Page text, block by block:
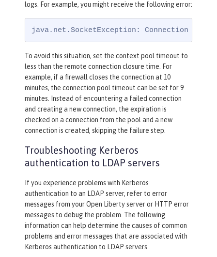
logs. For example, you might receive the following error:
java.net.SocketException: Connection reset
To avoid this situation, set the context pool timeout to
less than the remote connection closure time. For
example, if a firewall closes the connection at 10
minutes, the connection pool timeout can be set for 9
minutes. Instead of encountering a failed connection
and creating a new connection, the expiration is
checked on a connection from the pool and a new
connection is created, skipping the failure step.
Troubleshooting Kerberos
authentication to LDAP servers
If you experience problems with Kerberos
authentication to an LDAP server, refer to error
messages from your Open Liberty server or HTTP error
messages to debug the problem. The following
information can help determine the causes of common
problems and error messages that are associated with
Kerberos authentication to LDAP servers.